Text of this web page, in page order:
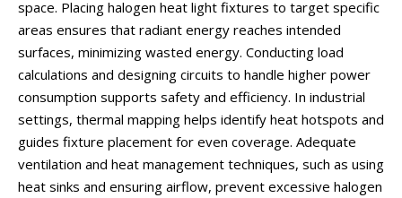
space. Placing halogen heat light fixtures to target specific
areas ensures that radiant energy reaches intended
surfaces, minimizing wasted energy. Conducting load
calculations and designing circuits to handle higher power
consumption supports safety and efficiency. In industrial
settings, thermal mapping helps identify heat hotspots and
guides fixture placement for even coverage. Adequate
ventilation and heat management techniques, such as using
heat sinks and ensuring airflow, prevent excessive halogen